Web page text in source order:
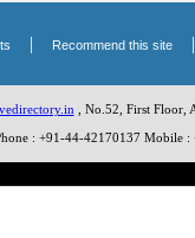
| Recommend this site
, No.52, First Floor,
: +91-44-42170137 Mobile